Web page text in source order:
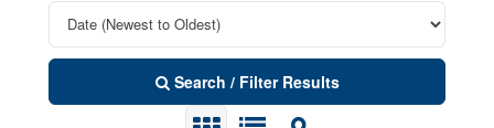
Search / Filter Results